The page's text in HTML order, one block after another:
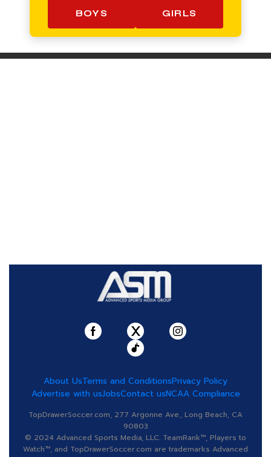
BOYS GIRLS
About UsTerms and ConditionsPrivacy Policy
Advertise with usJobsContact usNCAA Compliance
TopDrawerSoccer.com, 277 Argonne Ave., Long Beach, CA
90803
© 2024 Advanced Sports Media, LLC. TeamRank™, Players to
Watch™, and TopDrawerSoccer.com are trademarks Advanced